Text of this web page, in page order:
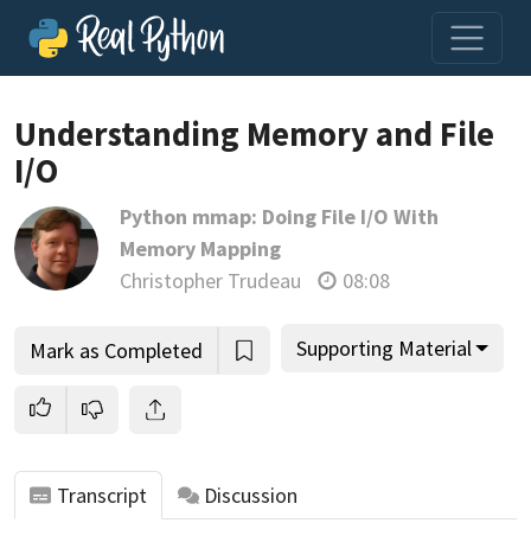
Loading video player…
Understanding Memory and File
I/O
Python mmap: Doing File I/O With
Memory Mapping
Christopher Trudeau
08:08
Mark as Completed Supporting Material
Transcript Discussion